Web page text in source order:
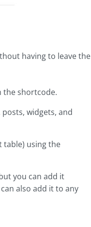
having to leave the
the shortcode.
widgets, and
table) using the
you can add it
also add it to any